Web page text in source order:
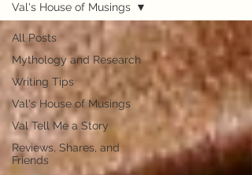
All Posts
Mythology and Research
Writing Tips
Val's House of Musings
Val Tell Me a Story
Reviews, Shares, and
Friends
Val's House of Musings